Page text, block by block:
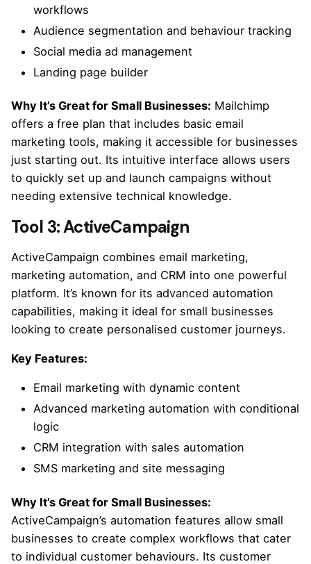
workflows
Audience segmentation and behaviour tracking
Social media ad management
Landing page builder
Why It’s Great for Small Businesses: Mailchimp
offers a free plan that includes basic email
marketing tools, making it accessible for businesses
just starting out. Its intuitive interface allows users
to quickly set up and launch campaigns without
needing extensive technical knowledge.
Tool 3: ActiveCampaign
ActiveCampaign combines email marketing,
marketing automation, and CRM into one powerful
platform. It’s known for its advanced automation
capabilities, making it ideal for small businesses
looking to create personalised customer journeys.
Key Features:
Email marketing with dynamic content
Advanced marketing automation with conditional
logic
CRM integration with sales automation
SMS marketing and site messaging
Why It’s Great for Small Businesses:
ActiveCampaign’s automation features allow small
businesses to create complex workflows that cater
to individual customer behaviours. Its customer